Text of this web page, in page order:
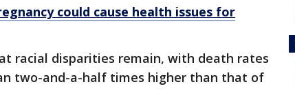
could cause health issues for
racial disparities remain, with death rates
two-and-a-half times higher than that of